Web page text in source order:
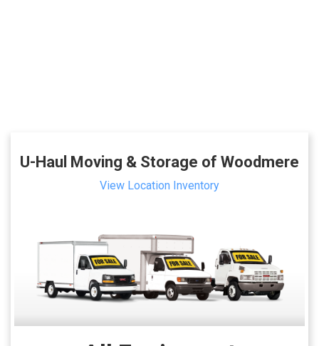
U-Haul Moving & Storage of Woodmere
View Location Inventory